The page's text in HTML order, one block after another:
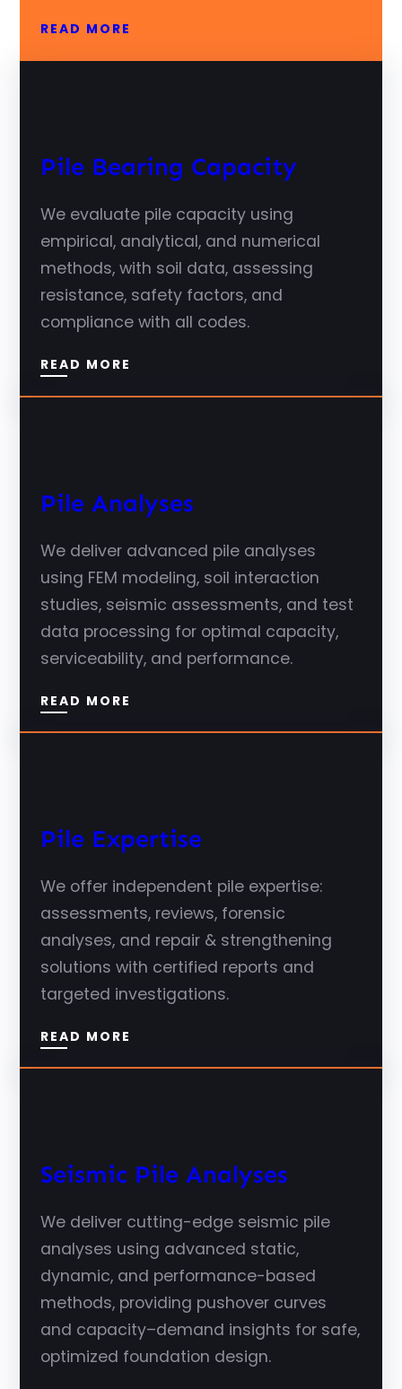
READ MORE
Pile Bearing Capacity
We evaluate pile capacity using
empirical, analytical, and numerical
methods, with soil data, assessing
resistance, safety factors, and
compliance with all codes.
READ MORE
Pile Analyses
We deliver advanced pile analyses
using FEM modeling, soil interaction
studies, seismic assessments, and test
data processing for optimal capacity,
serviceability, and performance.
READ MORE
Pile Expertise
We offer independent pile expertise:
assessments, reviews, forensic
analyses, and repair & strengthening
solutions with certified reports and
targeted investigations.
READ MORE
Seismic Pile Analyses
We deliver cutting-edge seismic pile
analyses using advanced static,
dynamic, and performance-based
methods, providing pushover curves
and capacity–demand insights for safe,
optimized foundation design.